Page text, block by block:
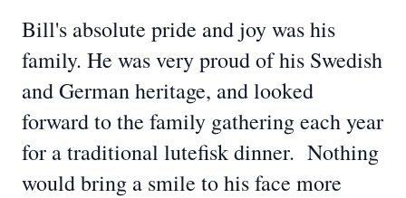
Bill's absolute pride and joy was his
family. He was very proud of his Swedish
and German heritage, and looked
forward to the family gathering each year
for a traditional lutefisk dinner. Nothing
would bring a smile to his face more